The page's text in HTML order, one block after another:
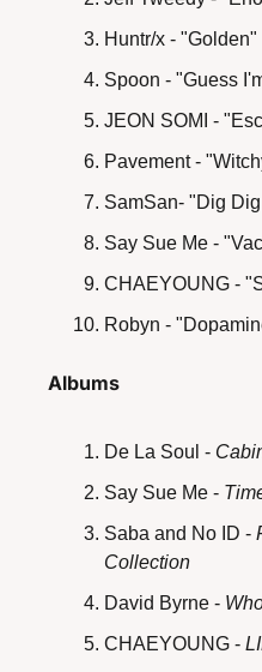
Huntr/x - "Golden"
Spoon - "Guess
JEON SOMI -
Pavement -
SamSan- "Dig
Say Sue Me -
CHAEYOUNG -
Robyn -
Albums
De La Soul -
Say Sue Me -
Saba and No ID -
Collection
David Byrne -
CHAEYOUNG -